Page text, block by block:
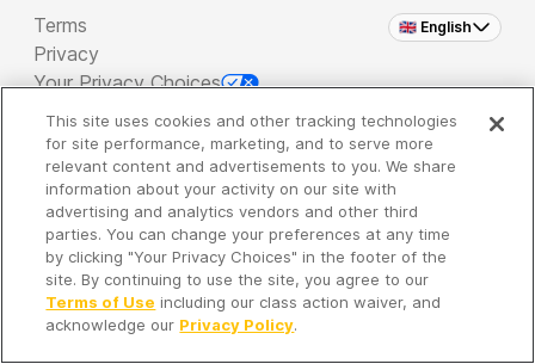
🇬🇧 English
Terms
Privacy
Your Privacy Choices
Copyright 2026 - Spreaker Inc. an iHeartMedia
Company
It's so quiet here...
Time to discover new episodes!
This site uses cookies and other tracking technologies
for site performance, marketing, and to serve more
relevant content and advertisements to you. We share
information about your activity on our site with
advertising and analytics vendors and other third
parties. You can change your preferences at any time
by clicking "Your Privacy Choices" in the footer of the
site. By continuing to use the site, you agree to our
Terms of Use including our class action waiver, and
acknowledge our Privacy Policy.